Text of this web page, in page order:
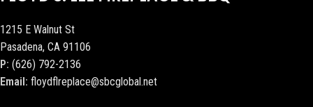
1215 E Walnut St
Pasadena, CA 91106
P: (626) 792-2136
Email: floydflreplace@sbcglobal.net